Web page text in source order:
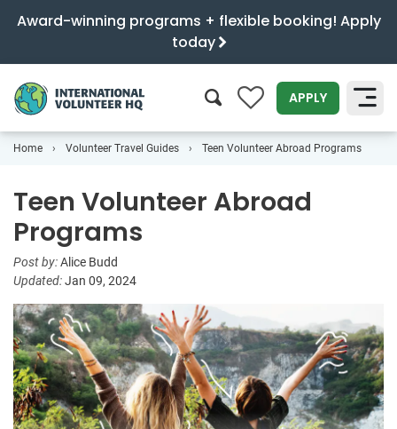
Award-winning programs + flexible booking! Apply
today
0 APPLY
SEARCH
Home Volunteer Travel Guides Teen Volunteer Abroad Programs
Teen Volunteer Abroad
Programs
Post by:Alice Budd
Updated:Jan 09, 2024